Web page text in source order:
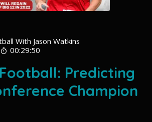
With Jason Watkins
00:29:50
Predicting
Champion